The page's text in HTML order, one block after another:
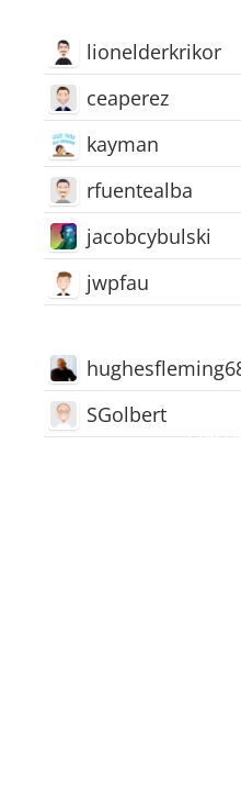
lionelderkrikor
ceaperez
kayman
rfuentealba
jacobcybulski
jwpfau
SGolbert